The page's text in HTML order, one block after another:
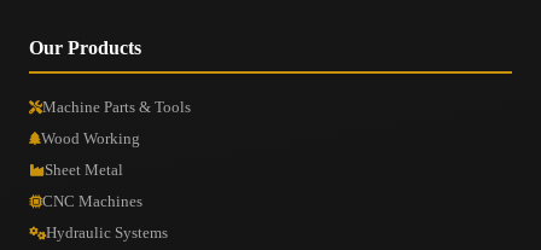
Our Products
Machine Parts & Tools
Wood Working
Sheet Metal
CNC Machines
Hydraulic Systems